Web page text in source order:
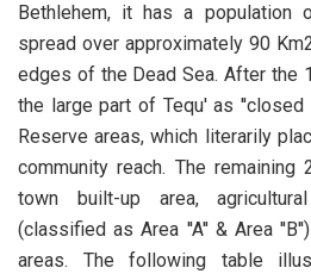
Bethlehem, it has a population
spread over approximately 90
edges of the Dead Sea. After the
the large part of Tequ' as ''closed
Reserve areas, which literarily
community reach. The remaining
town built-up area,
(classified as Area ''A'' & Area
areas. The following table